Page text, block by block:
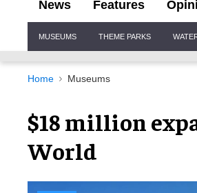
News Features
Navigation
MUSEUMS THEME PARKS
Home Museums
$18 million
World